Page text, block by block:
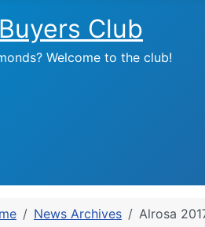
Club
Welcome to the club!
News Archives Alrosa